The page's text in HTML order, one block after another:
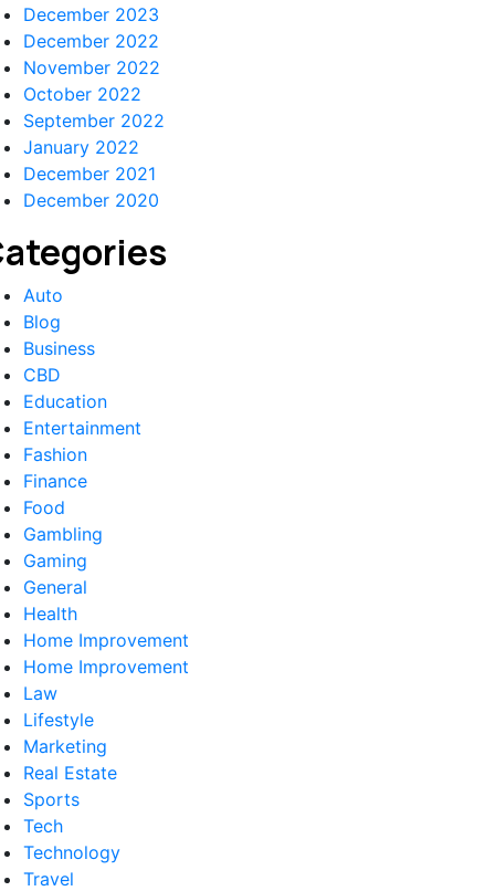
December 2023
December 2022
November 2022
October 2022
September 2022
January 2022
December 2021
December 2020
Auto
Blog
Business
CBD
Education
Entertainment
Fashion
Finance
Food
Gambling
Gaming
General
Health
Home Improvement
Home Improvement
Law
Lifestyle
Marketing
Real Estate
Sports
Tech
Technology
Travel